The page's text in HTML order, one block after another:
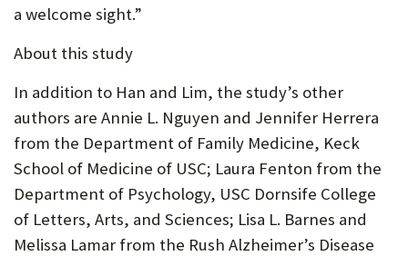
a welcome sight.”
About this study
In addition to Han and Lim, the study’s other
authors are Annie L. Nguyen and Jennifer Herrera
from the Department of Family Medicine, Keck
School of Medicine of USC; Laura Fenton from the
Department of Psychology, USC Dornsife College
of Letters, Arts, and Sciences; Lisa L. Barnes and
Melissa Lamar from the Rush Alzheimer’s Disease